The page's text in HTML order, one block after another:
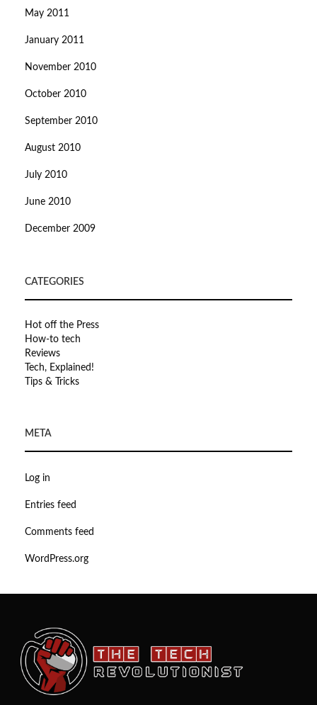
May 2011
January 2011
November 2010
October 2010
September 2010
August 2010
July 2010
June 2010
December 2009
CATEGORIES
Hot off the Press
How-to tech
Reviews
Tech, Explained!
Tips & Tricks
META
Log in
Entries feed
Comments feed
WordPress.org